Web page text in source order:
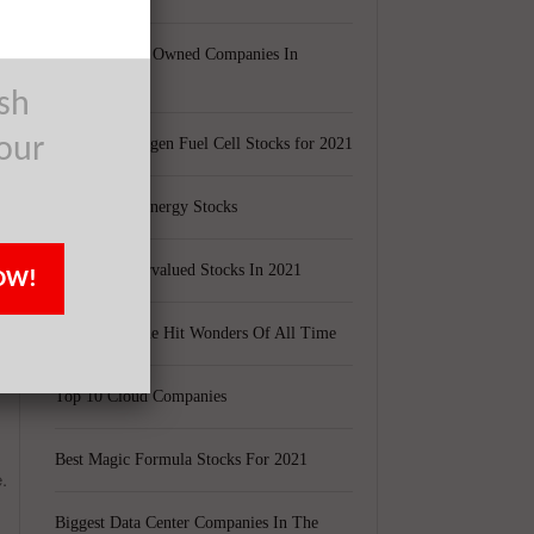
Largest Black Owned Companies In
Top 15 Hydrogen Fuel Cell Stocks for 2021
Top 5 Solar Energy Stocks
10 Best Undervalued Stocks In 2021
20 Biggest One Hit Wonders Of All Time
Top 10 Cloud Companies
Best Magic Formula Stocks For 2021
Biggest Data Center Companies In The